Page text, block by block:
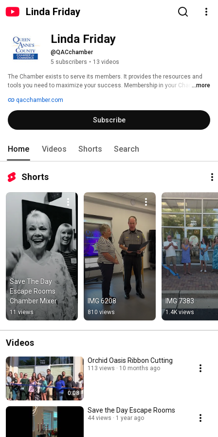
Linda Friday
Linda Friday
@QACchamber
5 subscribers • 13 videos
The Chamber exists to serve its members. It provides the resources and
tools you need to maximize your success. Membership in your Chamber of
market.
...more
qacchamber.com
Subscribe
Home Videos Shorts Search
Shorts
Save The Day
Escape Rooms
Chamber Mixer
11 views
IMG 6208
810 views
IMG 7383
1.4K views
Videos
0:08
Orchid Oasis Ribbon Cutting
113 views 10 months ago
Save the Day Escape Rooms
44 views 1 year ago